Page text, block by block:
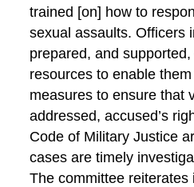
trained [on] how to
sexual assaults. Officers
prepared, and
resources to enable
measures to ensure that
addressed, accused’s
Code of Military Justice
cases are timely
The committee reiterates